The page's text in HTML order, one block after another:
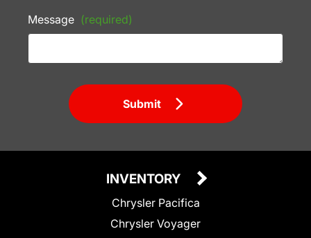
Message (required)
Submit
INVENTORY
Chrysler Pacifica
Chrysler Voyager